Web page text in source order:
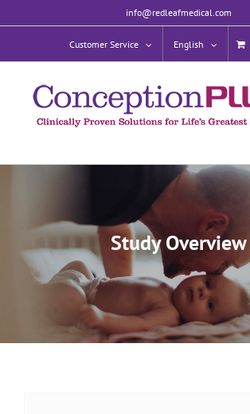
to
info@redleafmedical.com
Customer Service English
Study Overview